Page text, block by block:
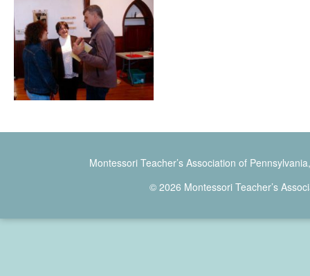
Montessori Teacher’s Association of
© 2026 Montessori Teacher’s